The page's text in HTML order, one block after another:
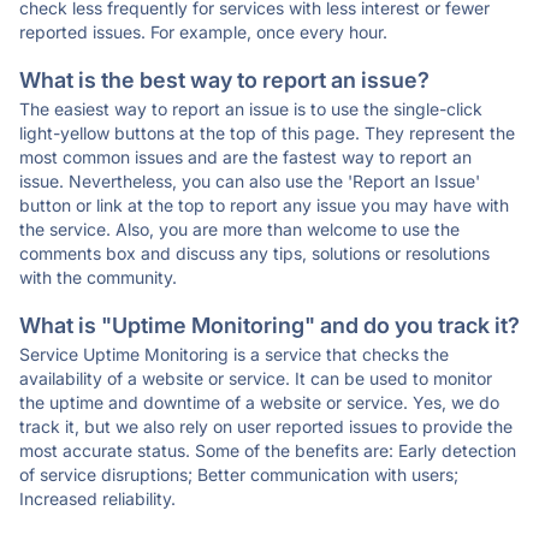
check less frequently for services with less interest or fewer
reported issues. For example, once every hour.
What is the best way to report an issue?
The easiest way to report an issue is to use the single-click
light-yellow buttons at the top of this page. They represent the
most common issues and are the fastest way to report an
issue. Nevertheless, you can also use the 'Report an Issue'
button or link at the top to report any issue you may have with
the service. Also, you are more than welcome to use the
comments box and discuss any tips, solutions or resolutions
with the community.
What is "Uptime Monitoring" and do you track it?
Service Uptime Monitoring is a service that checks the
availability of a website or service. It can be used to monitor
the uptime and downtime of a website or service. Yes, we do
track it, but we also rely on user reported issues to provide the
most accurate status. Some of the benefits are: Early detection
of service disruptions; Better communication with users;
Increased reliability.